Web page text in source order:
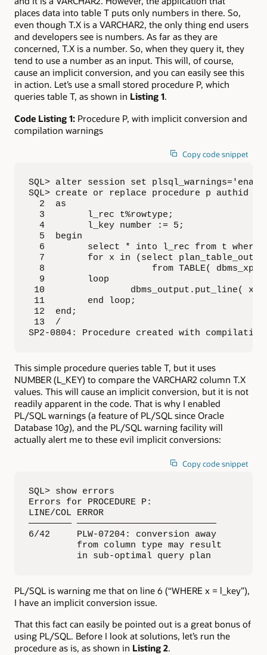
places data into table T puts only numbers in there. So,
even though T.X is a VARCHAR2, the only thing end users
and developers see is numbers. As far as they are
concerned, T.X is a number. So, when they query it, they
tend to use a number as an input. This will, of course,
cause an implicit conversion, and you can easily see this
in action. Let’s use a small stored procedure P, which
queries table T, as shown in Listing 1.
Code Listing 1: Procedure P, with implicit conversion and
compilation warnings
Copy code snippet
SQL> alter session set
SQL> create or replace procedure p authid
  2  as
  3        l_rec t%rowtype;
  4        l_key number := 5;
  5  begin
6        select * into l_rec from t where
7        for x in (select
8                    from TABLE(
  9        loop
10                dbms_output.put_line(
11        end loop;
12  end;
13  /
SP2-0804: Procedure created with compilation
This simple procedure queries table T, but it uses
NUMBER (L_KEY) to compare the VARCHAR2 column T.X
values. This will cause an implicit conversion, but it is not
readily apparent in the code. That is why I enabled
PL/SQL warnings (a feature of PL/SQL since Oracle
Database 10g), and the PL/SQL warning facility will
actually alert me to these evil implicit conversions:
Copy code snippet
SQL> show errors
Errors for PROCEDURE P:
LINE/COL ERROR
———————— ——————————————————————————
6/42     PLW-07204: conversion away
         from column type may result
         in sub-optimal query plan
PL/SQL is warning me that on line 6 (“WHERE x = l_key”),
I have an implicit conversion issue.
That this fact can easily be pointed out is a great bonus of
using PL/SQL. Before I look at solutions, let’s run the
procedure as is, as shown in Listing 2.